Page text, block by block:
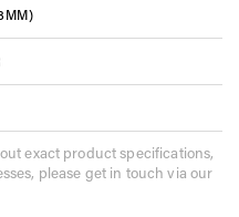
exact product specifications,
please get in touch via our